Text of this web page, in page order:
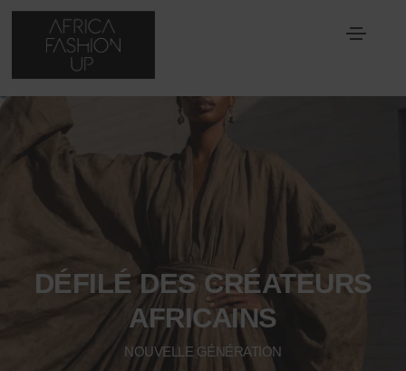
DÉFILÉ DES CRÉATEURS
AFRICAINS
NOUVELLE GÉNÉRATION